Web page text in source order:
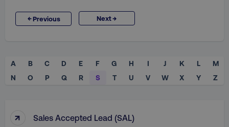
←Previous Next→
A B C D E F G H I J K L
M
N
O P Q R S T U V W X Y Z
↑ Sales Accepted Lead (SAL)